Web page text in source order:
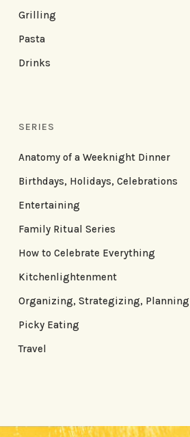
Grilling
Pasta
Drinks
SERIES
Anatomy of a Weeknight Dinner
Birthdays, Holidays, Celebrations
Entertaining
Family Ritual Series
How to Celebrate Everything
Kitchenlightenment
Organizing, Strategizing, Planning
Picky Eating
Travel